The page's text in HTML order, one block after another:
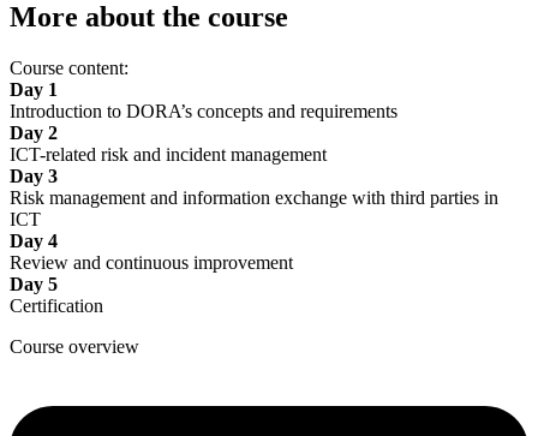
More about the course
Course content:
Day 1
Introduction to DORA’s concepts and requirements
Day 2
ICT-related risk and incident management
Day 3
Risk management and information exchange with third parties in
ICT
Day 4
Review and continuous improvement
Day 5
Certification
Course overview